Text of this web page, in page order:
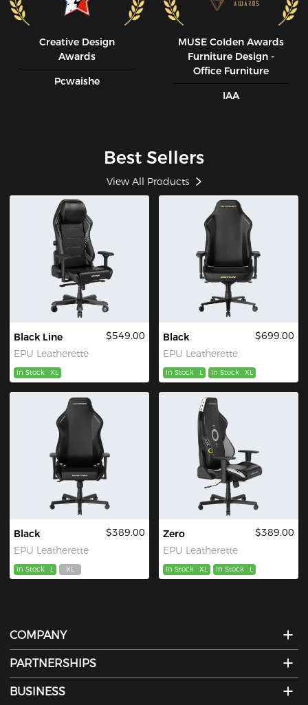
Creative Design
Awards
Pcwaishe
MUSE CoIden Awards
Furniture Design -
Office Furniture
IAA
Best Sellers
View All Products
Black Line
EPU Leatherette
$549.00
In Stock XL
Black
EPU Leatherette
$699.00
In Stock L In Stock XL
Black
EPU Leatherette
$389.00
In Stock L XL
Zero
EPU Leatherette
$389.00
In Stock XL In Stock L
COMPANY
PARTNERSHIPS
BUSINESS